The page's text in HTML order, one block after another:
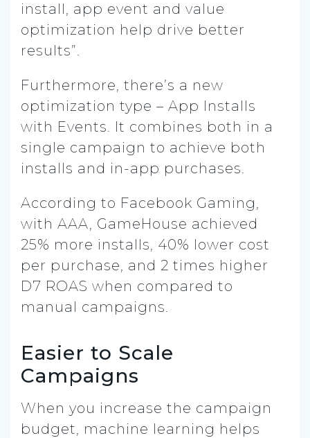
install, app event and value
optimization help drive better
results”.
Furthermore, there’s a new
optimization type – App Installs
with Events. It combines both in a
single campaign to achieve both
installs and in-app purchases.
According to Facebook Gaming,
with AAA, GameHouse achieved
25% more installs, 40% lower cost
per purchase, and 2 times higher
D7 ROAS when compared to
manual campaigns.
Easier to Scale
Campaigns
When you increase the campaign
budget, machine learning helps